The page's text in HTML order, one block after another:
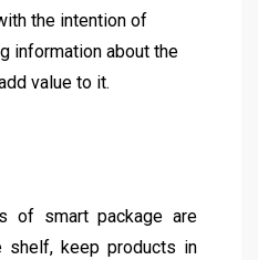
the intention of
information about the
value to it.
of smart package are
shelf, keep products in